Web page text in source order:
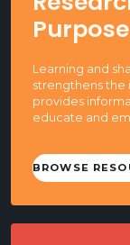
Purpose
Learning and
strengthens the
provides
educate and
BROWSE